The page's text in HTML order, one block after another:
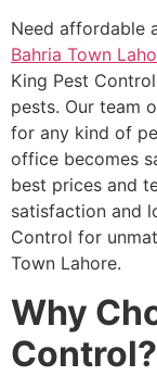
Need affordable
Bahria Town
King Pest
pests. Our team
for any kind of
office becomes
best prices and
satisfaction and
Control for
Town Lahore.
Why
Control?